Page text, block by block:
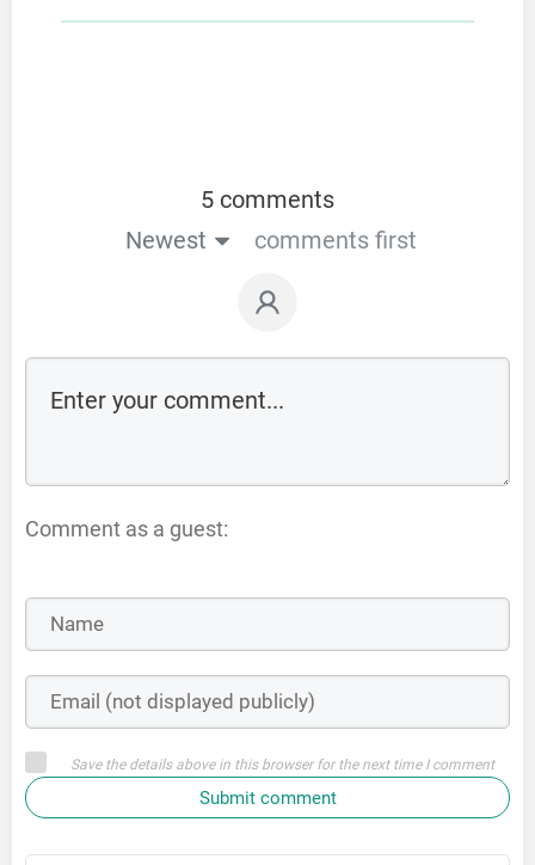
5 comments
Newest
comments first
Comment as a guest:
Save the details above in this browser for the next time I comment
Submit comment